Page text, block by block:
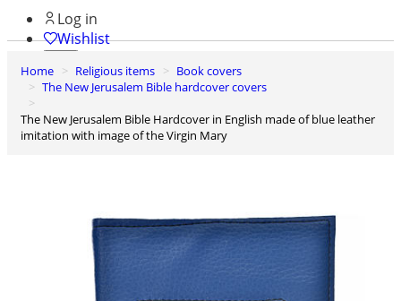
Log in
Wishlist
0
Cart
Home Religious items
Book covers
The New Jerusalem Bible hardcover covers
The New Jerusalem Bible Hardcover in English made of blue leather
imitation with image of the Virgin Mary